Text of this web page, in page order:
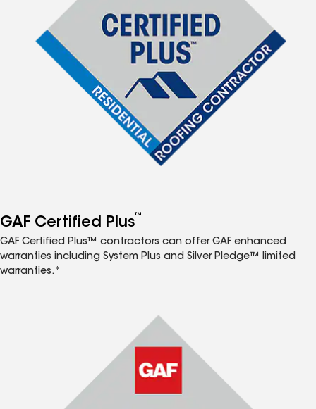
GAF Certified Plus™
GAF Certified Plus™ contractors can offer GAF enhanced
warranties including System Plus and Silver Pledge™ limited
warranties.*